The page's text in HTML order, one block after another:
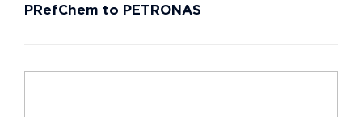
PRefChem to PETRONAS